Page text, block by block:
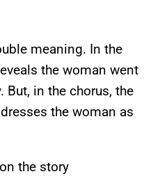
meaning. In the
the woman went
But, in the chorus, the
the woman as
the story